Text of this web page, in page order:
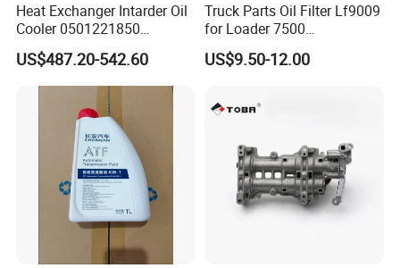
For spare parts of chinese-made automobiles, the company has
became the leading & professional supplier for the brands include
:Changan, Lifan, Dongfeng Motor, DFSK, Chery, Geely, Great
Wall, BYD, JAC, Jinbei, Foton, Yuejin, Wuling, Hafei, Changhe,
JMC,Zotye, ZXAUTO, FAW, etc.,For its wearing parts like lamps,
Heat Exchanger Intarder Oil
Cooler 0501221850
891100020 for Zf
Transmission
US$487.20-542.60
Truck Parts Oil Filter Lf9009
for Loader 7500
Hph11000fp 6742014540
US$9.50-12.00